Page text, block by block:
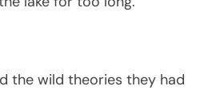
the wild theories they had